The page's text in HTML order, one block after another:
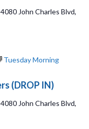
S
r
c
h
a
S
V
N
4080 John Charles Blvd,
(DROP IN)
Tuesday Morning
4080 John Charles Blvd,